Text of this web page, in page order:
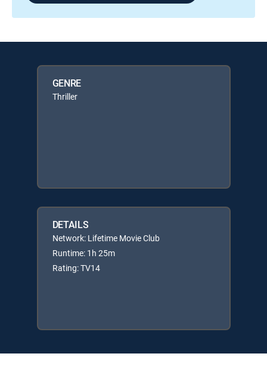
GENRE
Thriller
DETAILS
Network: Lifetime Movie Club
Runtime: 1h 25m
Rating: TV14